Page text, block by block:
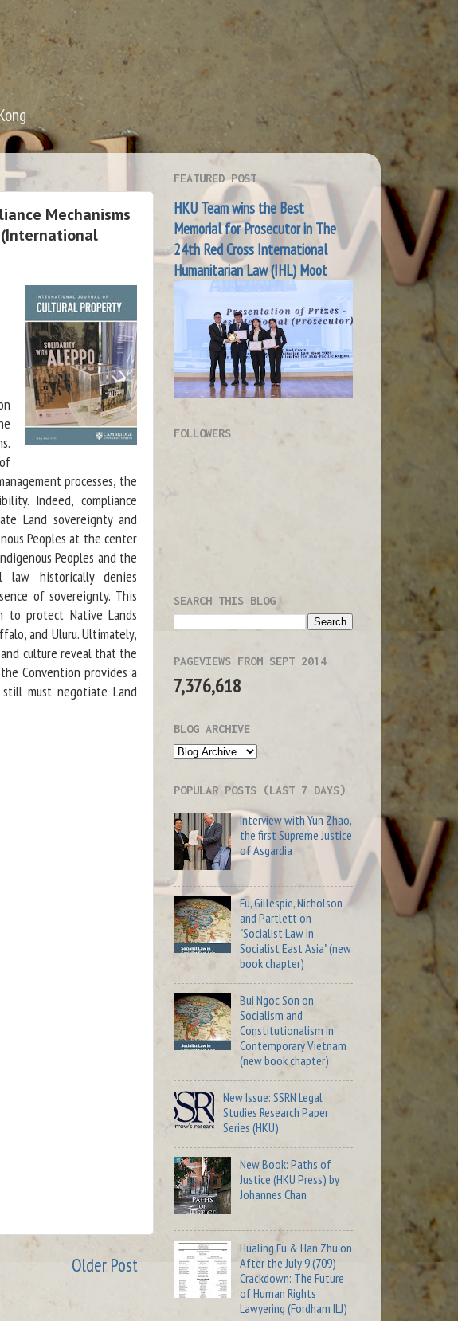
Mechanisms
(International
processes, the
Indeed, compliance
Land sovereignty and
Peoples at the center
Peoples and the
law historically denies
of sovereignty. This
to protect Native Lands
and Uluru. Ultimately,
culture reveal that the
Convention provides a
still must negotiate Land
Older Post
FEATURED POST
HKU Team wins the Best
Memorial for Prosecutor in The
24th Red Cross International
Humanitarian Law (IHL) Moot
FOLLOWERS
SEARCH THIS BLOG
PAGEVIEWS FROM SEPT 2014
7,376,618
BLOG ARCHIVE
POPULAR POSTS (LAST 7 DAYS)
Interview with Yun Zhao,
the first Supreme Justice
of Asgardia
Fu, Gillespie, Nicholson
and Partlett on
"Socialist Law in
Socialist East Asia" (new
book chapter)
Bui Ngoc Son on
Socialism and
Constitutionalism in
Contemporary Vietnam
(new book chapter)
New Issue: SSRN Legal
Studies Research Paper
Series (HKU)
New Book: Paths of
Justice (HKU Press) by
Johannes Chan
Hualing Fu & Han Zhu on
After the July 9 (709)
Crackdown: The Future
of Human Rights
Lawyering (Fordham ILJ)